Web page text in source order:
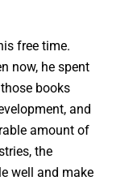
free time.
now, he spent
books
and
amount of
the
well and make